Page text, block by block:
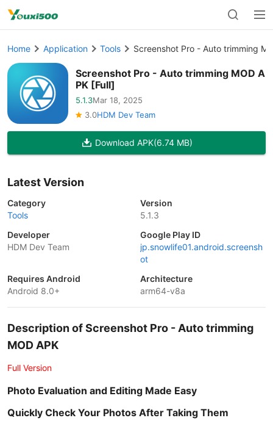
Home Application Tools Screenshot Pro - Auto trimming
Screenshot Pro - Auto trimming MOD A
PK [Full]
5.1.3Mar 18, 2025
3.0HDM Dev Team
Download APK(6.74 MB)
Latest Version
Category
Tools
Version
5.1.3
Developer
HDM Dev Team
Google Play ID
jp.snowlife01.android.screensh
ot
Requires Android
Android 8.0+
Architecture
arm64-v8a
Description of Screenshot Pro - Auto trimming
MOD APK
Full Version
Photo Evaluation and Editing Made Easy
Quickly Check Your Photos After Taking Them